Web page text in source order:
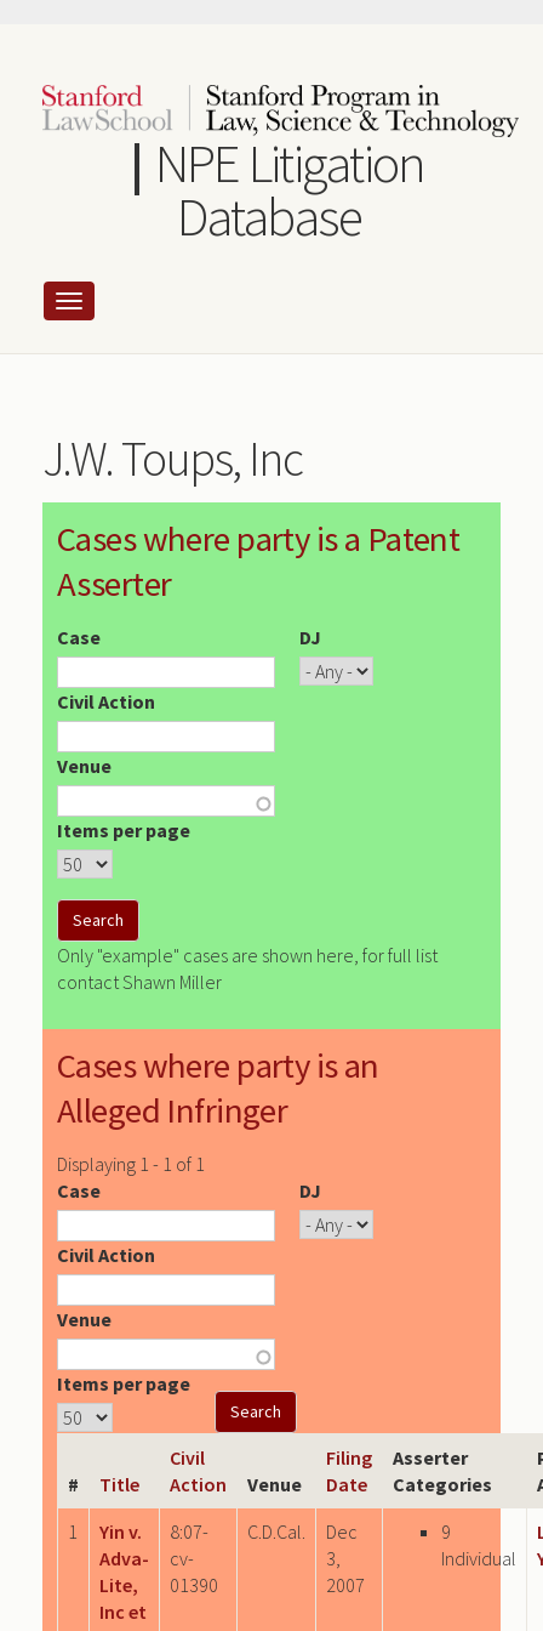
content
NPE Litigation
Database
J.W. Toups, Inc
Cases where party is a Patent
Asserter
Case DJ
Civil Action
Venue
Items per page
Only "example" cases are shown here, for full list
contact Shawn Miller
Cases where party is an
Alleged Infringer
Displaying 1 - 1 of 1
Case
DJ
Civil Action
Venue
Items per page
# Title
Civil
Action
Venue
Filing
Date
Asserter
Categories
1
Yin v.
Adva-
Lite,
Inc et
8:07-
cv-
01390
C.D.Cal.
Dec
3,
2007
9
Individual